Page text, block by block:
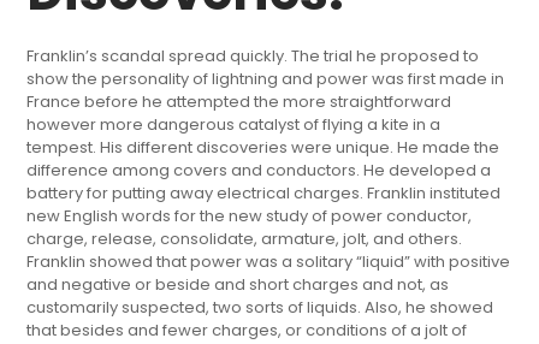
Franklin’s scandal spread quickly. The trial he proposed to
show the personality of lightning and power was first made in
France before he attempted the more straightforward
however more dangerous catalyst of flying a kite in a
tempest. His different discoveries were unique. He made the
difference among covers and conductors. He developed a
battery for putting away electrical charges. Franklin instituted
new English words for the new study of power conductor,
charge, release, consolidate, armature, jolt, and others.
Franklin showed that power was a solitary “liquid” with positive
and negative or beside and short charges and not, as
customarily suspected, two sorts of liquids. Also, he showed
that besides and fewer charges, or conditions of a jolt of